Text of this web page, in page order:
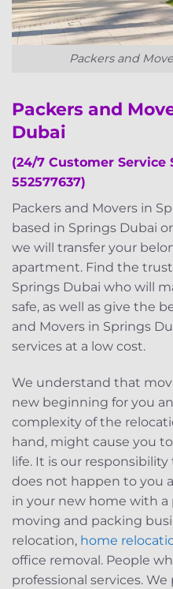
Packers and
Packers and
Dubai
(24/7 Customer Service
552577637)
Packers and Movers in
based in Springs Dubai
we will transfer your
apartment. Find the
Springs Dubai who will
safe, as well as give the
and Movers in Springs
services at a low cost.
We understand that
new beginning for you
complexity of the
hand, might cause you
life. It is our
does not happen to you
in your new home with a
moving and packing
relocation, home
office removal. People
professional services.